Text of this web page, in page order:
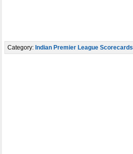
Category: Indian Premier League Scorecards